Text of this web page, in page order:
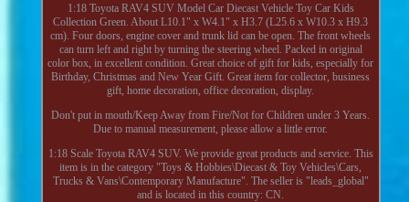
1:18 Toyota RAV4 SUV Model Car Diecast Vehicle Toy Car Kids
Collection Green. About L10.1" x W4.1" x H3.7 (L25.6 x W10.3 x H9.3
cm). Four doors, engine cover and trunk lid can be open. The front wheels
can turn left and right by turning the steering wheel. Packed in original
color box, in excellent condition. Great choice of gift for kids, especially for
Birthday, Christmas and New Year Gift. Great item for collector, business
gift, home decoration, office decoration, display.
Don't put in mouth/Keep Away from Fire/Not for Children under 3 Years.
Due to manual measurement, please allow a little error.
1:18 Scale Toyota RAV4 SUV. We provide great products and service. This
item is in the category "Toys & Hobbies\Diecast & Toy Vehicles\Cars,
Trucks & Vans\Contemporary Manufacture". The seller is "leads_global"
and is located in this country: CN.